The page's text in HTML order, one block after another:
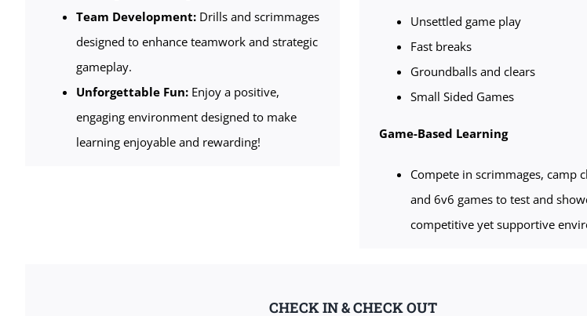
Team Development:Drills and scrimmages
designed to enhance teamwork and strategic
gameplay.
Unforgettable Fun:Enjoy a positive,
engaging environment designed to make
learning enjoyable and rewarding!
Unsettled game play
Fast breaks
Groundballs and clears
Small Sided Games
Game-Based Learning
Compete in scrimmages, camp
and 6v6 games to test and
competitive yet supportive
CHECK IN & CHECK OUT